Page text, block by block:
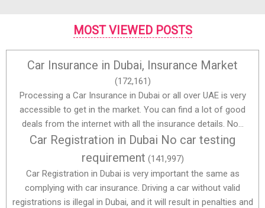
MOST VIEWED POSTS
Car Insurance in Dubai, Insurance Market
(172,161)
Processing a Car Insurance in Dubai or all over UAE is very
accessible to get in the market. You can find a lot of good
deals from the internet with all the insurance details. No...
Car Registration in Dubai No car testing
requirement (141,997)
Car Registration in Dubai is very important the same as
complying with car insurance. Driving a car without valid
registrations is illegal in Dubai, and it will result in penalties and